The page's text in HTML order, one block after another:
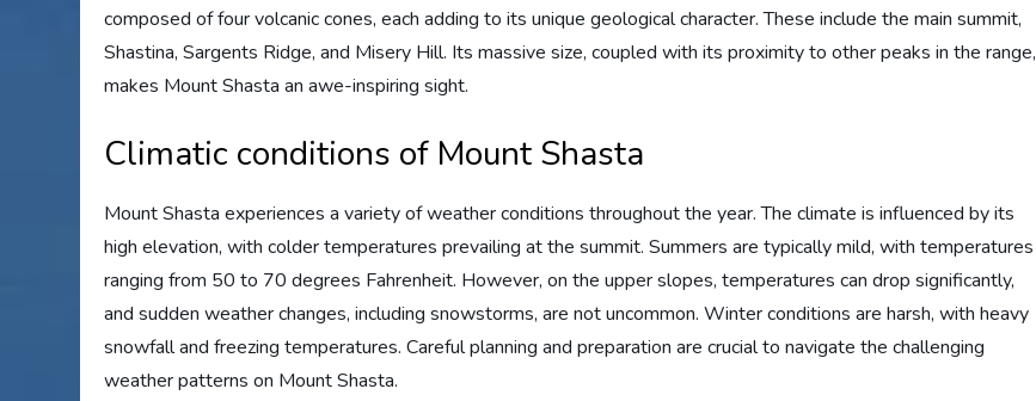
composed of four volcanic cones, each adding to its unique geological character. These include the main summit,
Shastina, Sargents Ridge, and Misery Hill. Its massive size, coupled with its proximity to other peaks in the range,
makes Mount Shasta an awe-inspiring sight.
Climatic conditions of Mount Shasta
Mount Shasta experiences a variety of weather conditions throughout the year. The climate is influenced by its
high elevation, with colder temperatures prevailing at the summit. Summers are typically mild, with temperatures
ranging from 50 to 70 degrees Fahrenheit. However, on the upper slopes, temperatures can drop significantly,
and sudden weather changes, including snowstorms, are not uncommon. Winter conditions are harsh, with heavy
snowfall and freezing temperatures. Careful planning and preparation are crucial to navigate the challenging
weather patterns on Mount Shasta.